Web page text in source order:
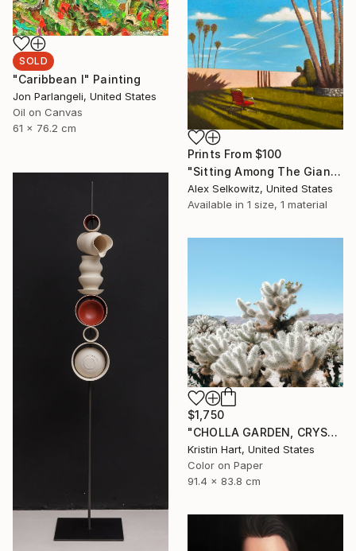
SOLD
"Caribbean I" Painting
Jon Parlangeli, United States
Oil on Canvas
61 x 76.2 cm
Prints From $100
"Sitting Among The Giants" Painting
Alex Selkowitz, United States
Available in 1 size, 1 material
$1,750
"CHOLLA GARDEN, CRYSTAL BLUE" Photograph
Kristin Hart, United States
Color on Paper
91.4 x 83.8 cm